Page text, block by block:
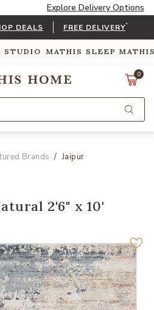
Explore Delivery Options
DEALS FREE DELIVERY*
STUDIO MATHIS SLEEP
0
Brands Jaipur
2'6" x 10'